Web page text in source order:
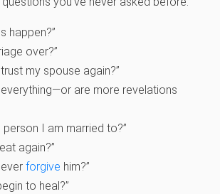
happen?”
over?”
my spouse again?”
everything—or are more revelations
person I am married to?”
again?”
forgive him?”
to heal?”